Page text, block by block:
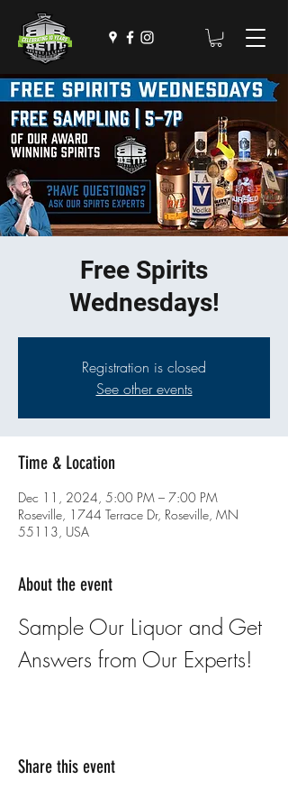
Free Spirits
Wednesdays!
Registration is closed
See other events
Time & Location
Dec 11, 2024, 5:00 PM – 7:00 PM
Roseville, 1744 Terrace Dr, Roseville, MN
55113, USA
About the event
Sample Our Liquor and Get
Answers from Our Experts!
Share this event